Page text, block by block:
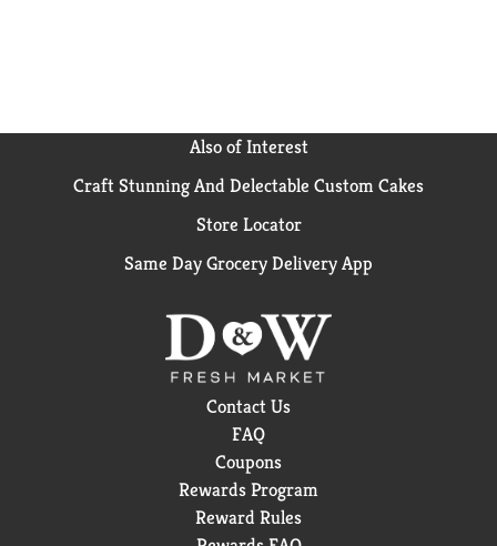
Also of Interest
Craft Stunning And Delectable Custom Cakes
Store Locator
Same Day Grocery Delivery App
Contact Us
FAQ
Coupons
Rewards Program
Reward Rules